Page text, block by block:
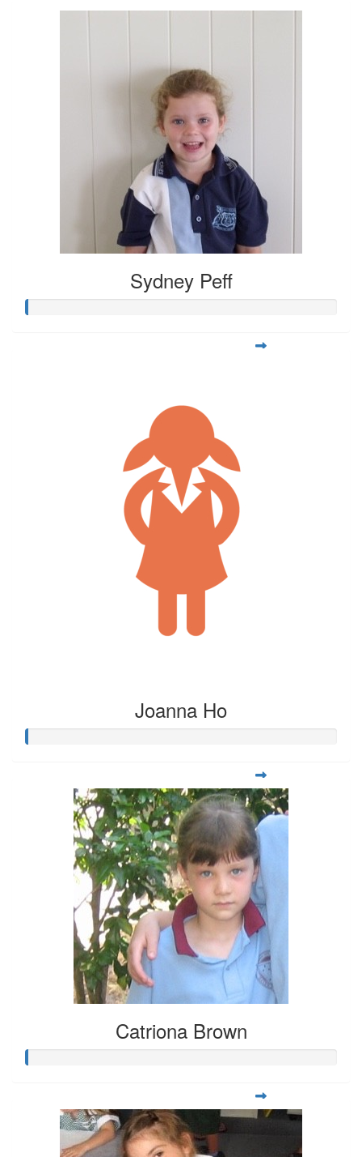
Sydney Peff
Joanna Ho
Catriona Brown